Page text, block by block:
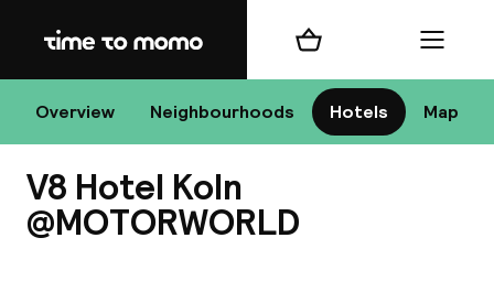
Home
Overview Neighbourhoods Hotels Map
Shopping cart Menu
V8 Hotel Koln
@MOTORWORLD